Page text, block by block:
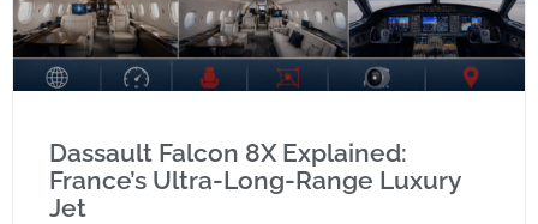
Dassault Falcon 8X Explained:
France’s Ultra-Long-Range Luxury
Jet